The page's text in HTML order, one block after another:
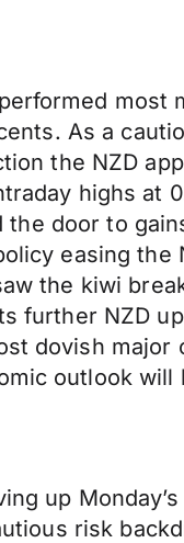
As a
the NZD
highs at
door to
easing
the kiwi
further NZD
dovish
outlook
up
risk